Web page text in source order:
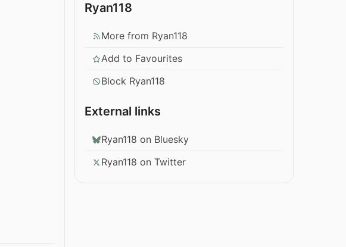
Ryan118
More from Ryan118
Add to Favourites
Block Ryan118
External links
Ryan118 on Bluesky
Ryan118 on Twitter